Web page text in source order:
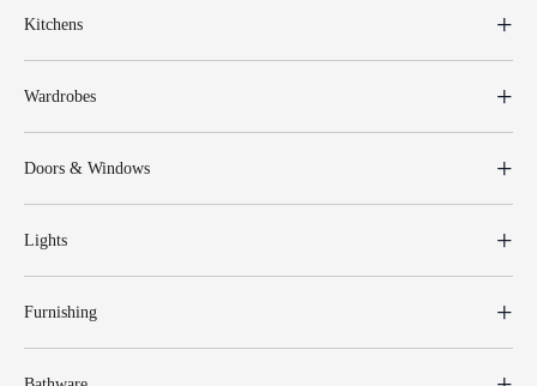
Kitchens
Wardrobes
Doors & Windows
Lights
Furnishing